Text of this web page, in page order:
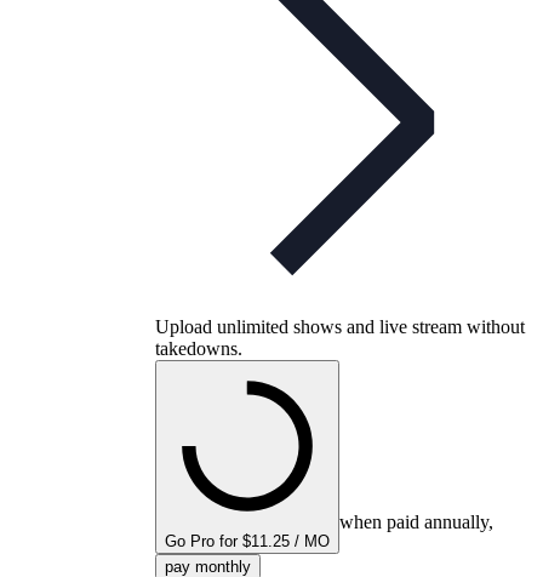
Upload unlimited shows and live stream without
takedowns.
Go Pro for $11.25 / MO
when paid annually,
pay monthly